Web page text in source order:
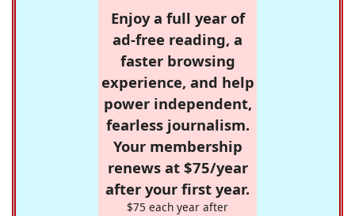
Enjoy a full year of
ad-free reading, a
faster browsing
experience, and help
power independent,
fearless journalism.
Your membership
renews at $75/year
after your first year.
$75 each year after